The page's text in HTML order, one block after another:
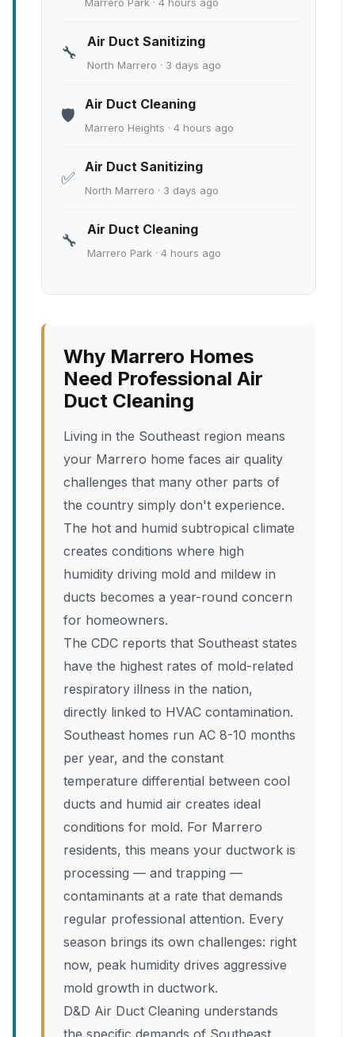
Marrero Park · 4 hours ago
🔧
Air Duct Sanitizing
North Marrero · 3 days ago
🛡️
Air Duct Cleaning
Marrero Heights · 4 hours ago
✅
Air Duct Sanitizing
North Marrero · 3 days ago
🔧
Air Duct Cleaning
Marrero Park · 4 hours ago
Why Marrero Homes
Need Professional Air
Duct Cleaning
Living in the Southeast region means
your Marrero home faces air quality
challenges that many other parts of
the country simply don't experience.
The hot and humid subtropical climate
creates conditions where high
humidity driving mold and mildew in
ducts becomes a year-round concern
for homeowners.
The CDC reports that Southeast states
have the highest rates of mold-related
respiratory illness in the nation,
directly linked to HVAC contamination.
Southeast homes run AC 8-10 months
per year, and the constant
temperature differential between cool
ducts and humid air creates ideal
conditions for mold. For Marrero
residents, this means your ductwork is
processing — and trapping —
contaminants at a rate that demands
regular professional attention. Every
season brings its own challenges: right
now, peak humidity drives aggressive
mold growth in ductwork.
D&D Air Duct Cleaning understands